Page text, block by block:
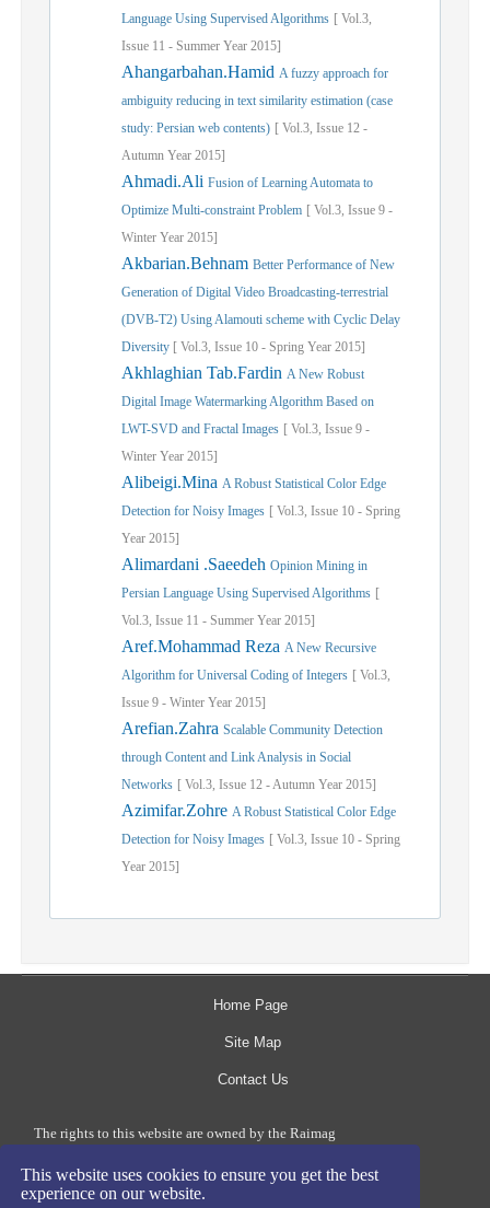
This website uses cookies to ensure you get the best
experience on our website.
Language Using Supervised Algorithms [ Vol.3,
Issue 11 - Summer Year 2015]
Ahangarbahan.Hamid A fuzzy approach for
ambiguity reducing in text similarity estimation (case
study: Persian web contents) [ Vol.3, Issue 12 -
Autumn Year 2015]
Ahmadi.Ali Fusion of Learning Automata to
Optimize Multi-constraint Problem [ Vol.3, Issue 9 -
Winter Year 2015]
Akbarian.Behnam Better Performance of New
Generation of Digital Video Broadcasting-terrestrial
(DVB-T2) Using Alamouti scheme with Cyclic Delay
Diversity [ Vol.3, Issue 10 - Spring Year 2015]
Akhlaghian Tab.Fardin A New Robust
Digital Image Watermarking Algorithm Based on
LWT-SVD and Fractal Images [ Vol.3, Issue 9 -
Winter Year 2015]
Alibeigi.Mina A Robust Statistical Color Edge
Detection for Noisy Images [ Vol.3, Issue 10 - Spring
Year 2015]
Alimardani .Saeedeh Opinion Mining in
Persian Language Using Supervised Algorithms [
Vol.3, Issue 11 - Summer Year 2015]
Aref.Mohammad Reza A New Recursive
Algorithm for Universal Coding of Integers [ Vol.3,
Issue 9 - Winter Year 2015]
Arefian.Zahra Scalable Community Detection
through Content and Link Analysis in Social
Networks [ Vol.3, Issue 12 -Autumn Year 2015]
Azimifar.Zohre A Robust Statistical Color Edge
Detection for Noisy Images [ Vol.3, Issue 10 - Spring
Year 2015]
Home Page
Site Map
Contact Us
The rights to this website are owned by the Raimag
Copyright ©2017-2026